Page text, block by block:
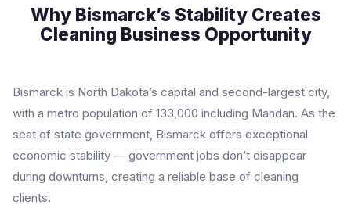
Why Bismarck’s Stability Creates
Cleaning Business Opportunity
Bismarck is North Dakota’s capital and second-largest city,
with a metro population of 133,000 including Mandan. As the
seat of state government, Bismarck offers exceptional
economic stability — government jobs don’t disappear
during downturns, creating a reliable base of cleaning
clients.